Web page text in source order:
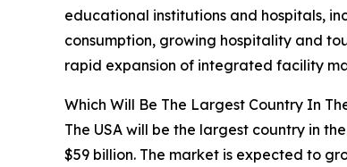
educational institutions and hospitals,
consumption, growing hospitality and
rapid expansion of integrated facility
Which Will Be The Largest Country In
The USA will be the largest country in
$59 billion. The market is expected to